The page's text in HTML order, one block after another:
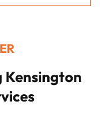
Kensington